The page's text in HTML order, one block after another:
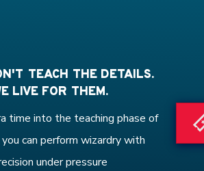
TEACH THE DETAILS.
LIVE FOR THEM.
time into the teaching phase of
can perform wizardry with
under pressure